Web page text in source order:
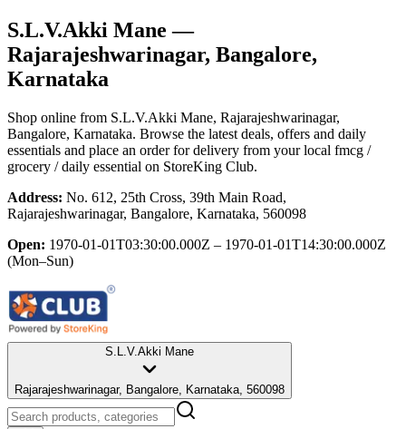
S.L.V.Akki Mane —
Rajarajeshwarinagar, Bangalore,
Karnataka
Shop online from S.L.V.Akki Mane, Rajarajeshwarinagar,
Bangalore, Karnataka. Browse the latest deals, offers and daily
essentials and place an order for delivery from your local fmcg /
grocery / daily essential on StoreKing Club.
Address: No. 612, 25th Cross, 39th Main Road,
Rajarajeshwarinagar, Bangalore, Karnataka, 560098
Open: 1970-01-01T03:30:00.000Z – 1970-01-01T14:30:00.000Z
(Mon–Sun)
S.L.V.Akki Mane
Rajarajeshwarinagar, Bangalore, Karnataka, 560098